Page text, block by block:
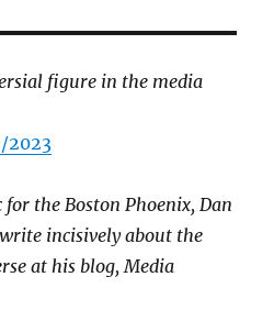
figure in the media
2023
the Boston Phoenix, Dan
incisively about the
at his blog, Media